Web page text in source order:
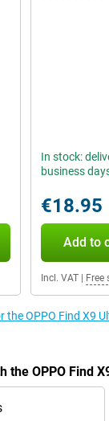
In stock:
business
€18.95
Add to
Incl. VAT| Free
the OPPO Find X9
the OPPO Find